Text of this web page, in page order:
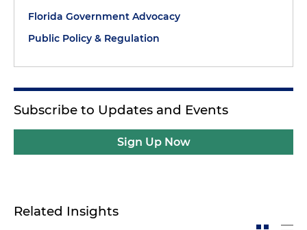
Florida Government Advocacy
Public Policy & Regulation
Subscribe to Updates and Events
Sign Up Now
Related Insights